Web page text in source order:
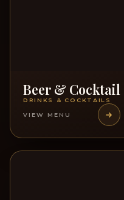
Beer & Cocktail
DRINKS & COCKTAILS
VIEW MENU